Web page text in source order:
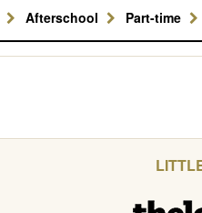
Afterschool Part-time